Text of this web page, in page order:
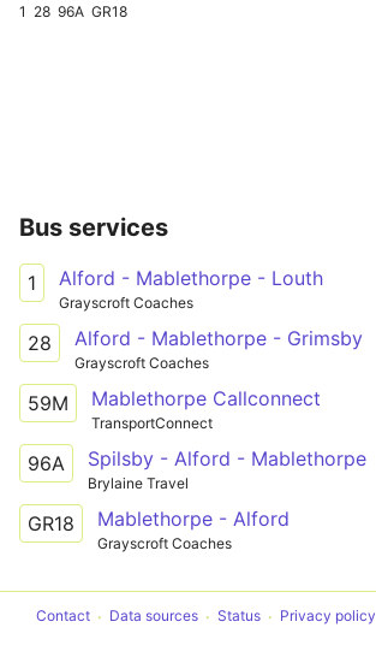
1 28 96A GR18
Bus services
1 Alford - Mablethorpe - Louth
Grayscroft Coaches
28 Alford - Mablethorpe - Grimsby
Grayscroft Coaches
59M Mablethorpe Callconnect
TransportConnect
96A Spilsby - Alford - Mablethorpe
Brylaine Travel
GR18 Mablethorpe - Alford
Grayscroft Coaches
Contact Data sources Status Privacy policy